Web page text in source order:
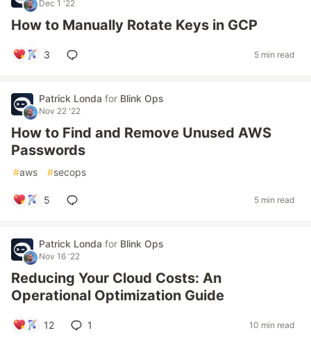
Dec 1 '22
How to Manually Rotate Keys in GCP
3 5 min read
Patrick Londa for Blink Ops
Nov 22 '22
How to Find and Remove Unused AWS
Passwords
#aws #secops
5 5 min read
Patrick Londa for Blink Ops
Nov 16 '22
Reducing Your Cloud Costs: An
Operational Optimization Guide
12 1 10 min read